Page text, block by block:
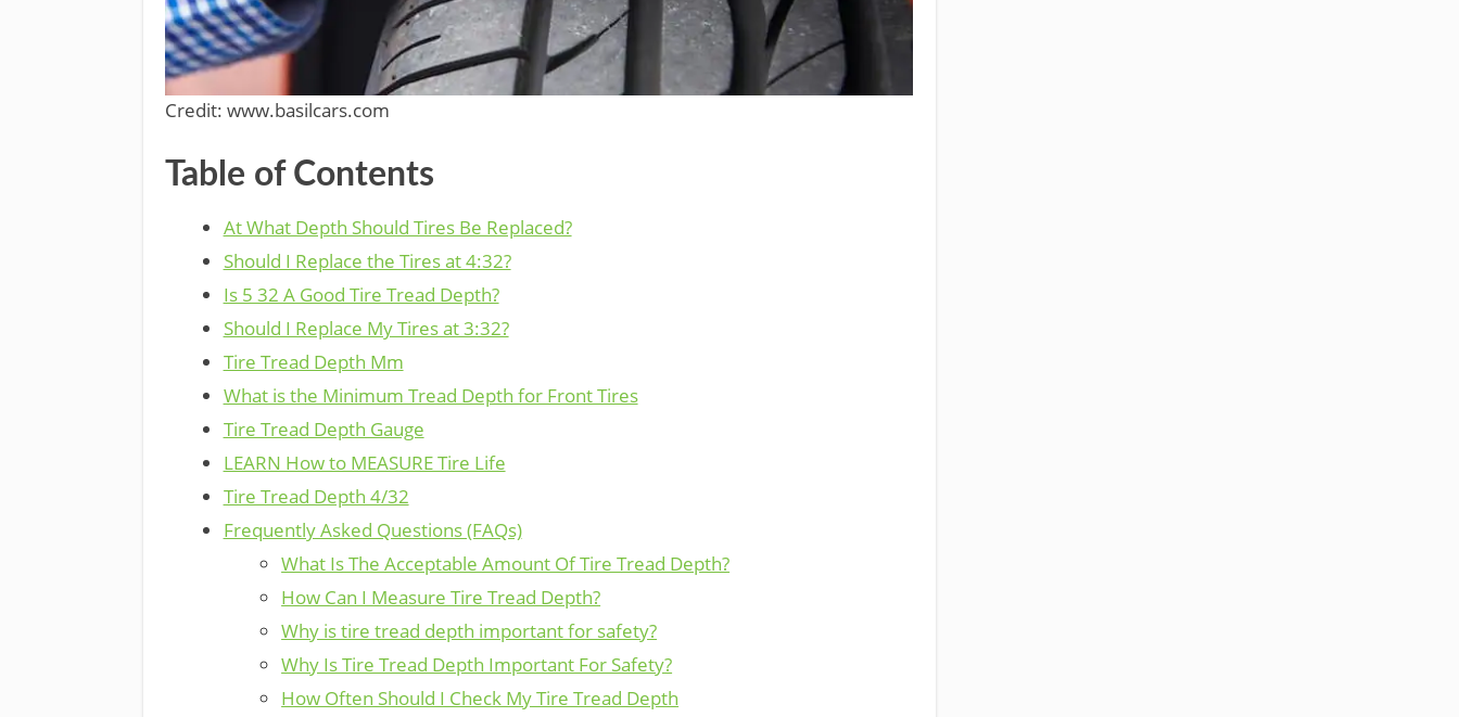
Credit: www.basilcars.com
Table of Contents
At What Depth Should Tires Be Replaced?
Should I Replace the Tires at 4:32?
Is 5 32 A Good Tire Tread Depth?
Should I Replace My Tires at 3:32?
Tire Tread Depth Mm
What is the Minimum Tread Depth for Front Tires
Tire Tread Depth Gauge
LEARN How to MEASURE Tire Life
Tire Tread Depth 4/32
Frequently Asked Questions (FAQs)
What Is The Acceptable Amount Of Tire Tread Depth?
How Can I Measure Tire Tread Depth?
Why is tire tread depth important for safety?
Why Is Tire Tread Depth Important For Safety?
How Often Should I Check My Tire Tread Depth